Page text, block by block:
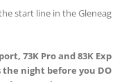
start line in the Gleneagle
73K Pro and 83K
the night before you DO